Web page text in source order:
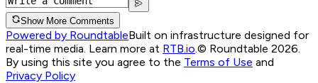
Show More Comments
Powered by RoundtableBuilt on infrastructure designed for
real-time media. Learn more at RTB.io © Roundtable 2026.
By using this site you agree to the Terms of Use and
Privacy Policy